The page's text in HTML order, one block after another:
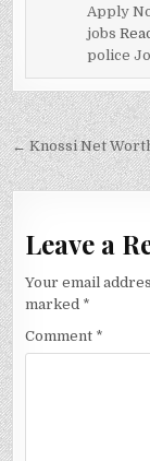
Apply
jobs
police
Post
← Knossi Net
Leave a
Your email
marked *
Comment *